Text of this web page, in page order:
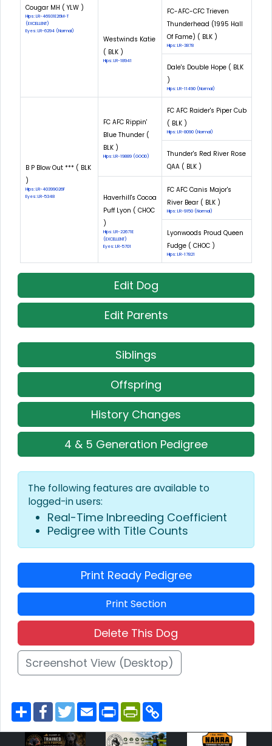
Cougar MH ( YLW )
Hips: LR-46931E26M-T
(EXCELLENT)
Eyes: LR-6294 (Normal)
Westwinds Katie
( BLK )
Hips: LR-18941
FC-AFC-CFC Trieven
Thunderhead (1995 Hall
Of Fame) ( BLK )
Hips: LR-3878
Dale's Double Hope ( BLK
)
Hips: LR-11490 (Normal)
B P Blow Out *** ( BLK
)
Hips: LR-40399G26F
Eyes: LR-5348
FC AFC Rippin'
Blue Thunder (
BLK )
Hips: LR-19889 (GOOD)
FC AFC Raider's Piper Cub
( BLK )
Hips: LR-8090 (Normal)
Thunder's Red River Rose
QAA ( BLK )
Haverhill's Cocoa
Puff Lyon ( CHOC
)
Hips: LR-22671E
(EXCELLENT)
Eyes: LR-5701
FC AFC Canis Major's
River Bear ( BLK )
Hips: LR-9150 (Normal)
Lyonwoods Proud Queen
Fudge ( CHOC )
Hips: LR-17821
Edit Dog
Edit Parents
Siblings
Offspring
History Changes
4 & 5 Generation Pedigree
The following features are available to
logged-in users:
Real-Time Inbreeding Coefficient
Pedigree with Title Counts
Print Ready Pedigree
Print Section
Delete This Dog
Screenshot View (Desktop)
S
h
a
r
F
a
c
e
T
w
t
E
m
a
i
P
r
n
P
r
n y